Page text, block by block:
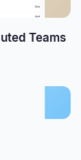
Teams